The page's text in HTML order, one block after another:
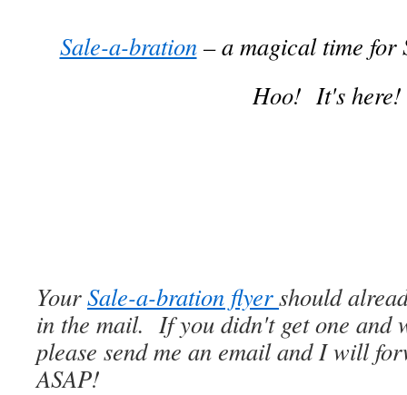
Sale-a-bration– a magical time for
Hoo! It's here!
YourSale-a-bration flyershould
in the mail. If you didn't get one and
please send me an email and I will
ASAP!